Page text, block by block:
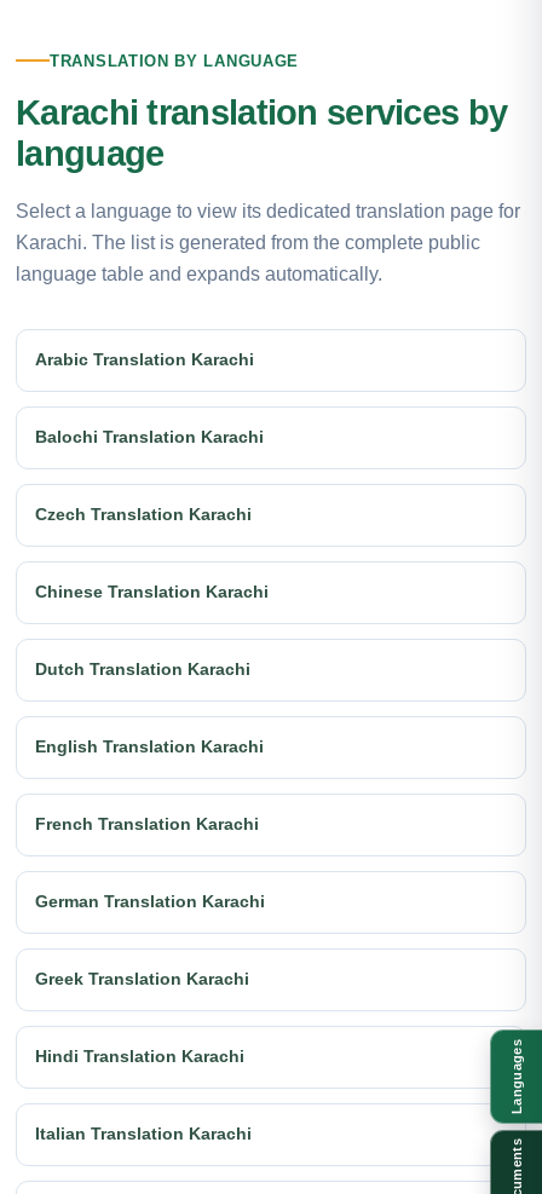
TRANSLATION BY LANGUAGE
Karachi translation services by
language
Select a language to view its dedicated translation page for
Karachi. The list is generated from the complete public
language table and expands automatically.
Arabic Translation Karachi
Balochi Translation Karachi
Czech Translation Karachi
Chinese Translation Karachi
Dutch Translation Karachi
English Translation Karachi
French Translation Karachi
German Translation Karachi
Greek Translation Karachi
Hindi Translation Karachi
Italian Translation Karachi
Languages
Documents